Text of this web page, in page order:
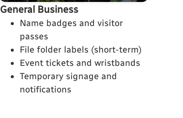
General Business
Name badges and visitor
passes
File folder labels (short-term)
Event tickets and wristbands
Temporary signage and
notifications